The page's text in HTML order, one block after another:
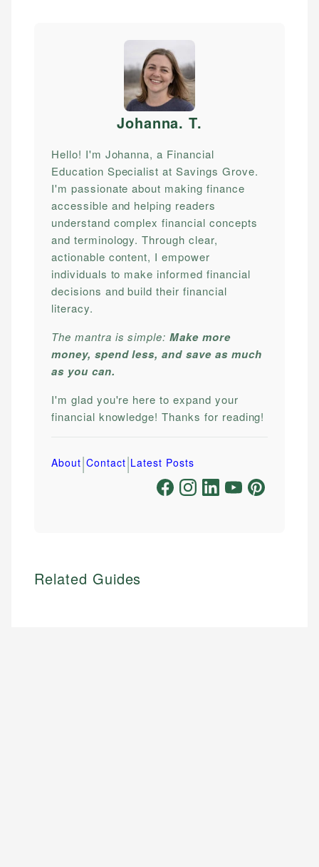
Johanna. T.
Hello! I'm Johanna, a Financial
Education Specialist at Savings Grove.
I'm passionate about making finance
accessible and helping readers
understand complex financial concepts
and terminology. Through clear,
actionable content, I empower
individuals to make informed financial
decisions and build their financial
literacy.
The mantra is simple:Make more
money, spend less, and save as much
as you can.
I'm glad you're here to expand your
financial knowledge! Thanks for reading!
About|Contact|Latest Posts
Related Guides